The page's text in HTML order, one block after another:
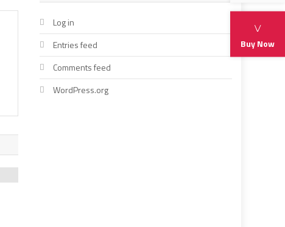
Buy Now
Log in
Entries feed
Comments feed
WordPress.org